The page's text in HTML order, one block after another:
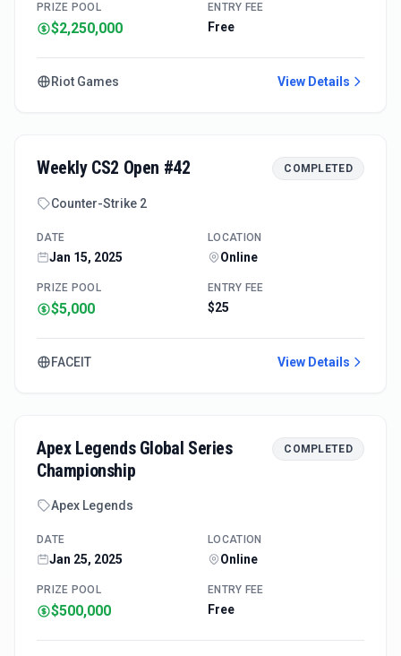
PRIZE POOL
$2,250,000
ENTRY FEE
Free
Riot Games View Details
Weekly CS2 Open #42 COMPLETED
Counter-Strike 2
DATE
Jan 15, 2025
LOCATION
Online
PRIZE POOL
$5,000
ENTRY FEE
$25
FACEIT View Details
Apex Legends Global Series
Championship
COMPLETED
Apex Legends
DATE
Jan 25, 2025
LOCATION
Online
PRIZE POOL
$500,000
ENTRY FEE
Free